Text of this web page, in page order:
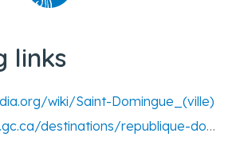
links
wiki/Saint-Domingue_(ville)
https://voyage.gc.ca/destinations/republique-dominicaine